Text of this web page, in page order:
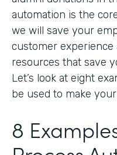
automation is the
we will save your
customer
resources that save
Let’s look at eight
be used to make
8